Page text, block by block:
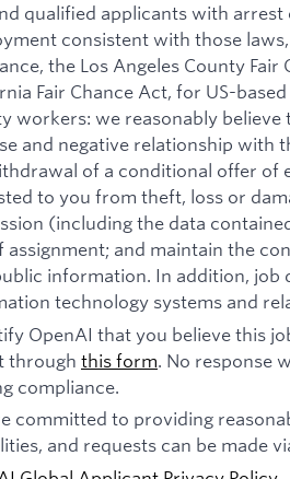
qualified applicants with
consistent with those
the Los Angeles County
Fair Chance Act, for US-
workers: we reasonably
and negative relationship with
of a conditional offer
to you from theft, loss or
(including the data
assignment; and maintain the
information. In addition, job
technology systems and
OpenAI that you believe this
through this form. No response
compliance.
committed to providing
and requests can be made